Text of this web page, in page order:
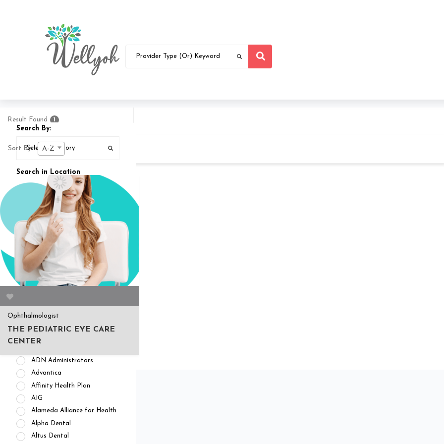
Search By:
Search in Location
Search In 25
APPOINTMENT AVAILABILITY
Accepting New
Patients/Clients (462)
Waitlist Available (22)
HEALTH INSURANCES
ADN Administrators
Advantica
Affinity Health Plan
AIG
Alameda Alliance for Health
Alpha Dental
Altus Dental
Result Found
Sort By: A-Z
Ophthalmologist
THE PEDIATRIC EYE CARE
CENTER